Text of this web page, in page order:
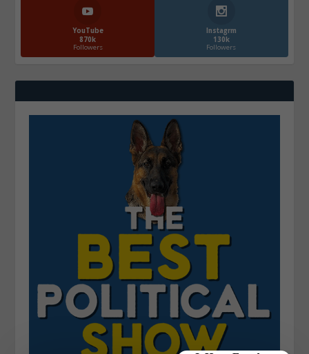
YouTube
870k
Followers
Instagrm
130k
Followers